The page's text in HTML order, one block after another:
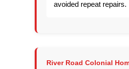
avoided repeat repairs.
River Road Colonial